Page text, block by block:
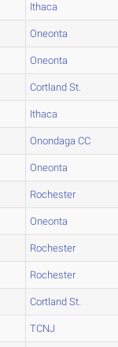
Ithaca
Oneonta
Oneonta
Cortland St.
Ithaca
Onondaga CC
Oneonta
Rochester
Oneonta
Rochester
Rochester
Cortland St.
TCNJ